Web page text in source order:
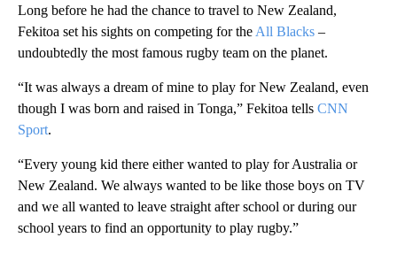
Long before he had the chance to travel to New Zealand,
Fekitoa set his sights on competing for the All Blacks –
undoubtedly the most famous rugby team on the planet.
“It was always a dream of mine to play for New Zealand, even
though I was born and raised in Tonga,” Fekitoa tells CNN
Sport.
“Every young kid there either wanted to play for Australia or
New Zealand. We always wanted to be like those boys on TV
and we all wanted to leave straight after school or during our
school years to find an opportunity to play rugby.”